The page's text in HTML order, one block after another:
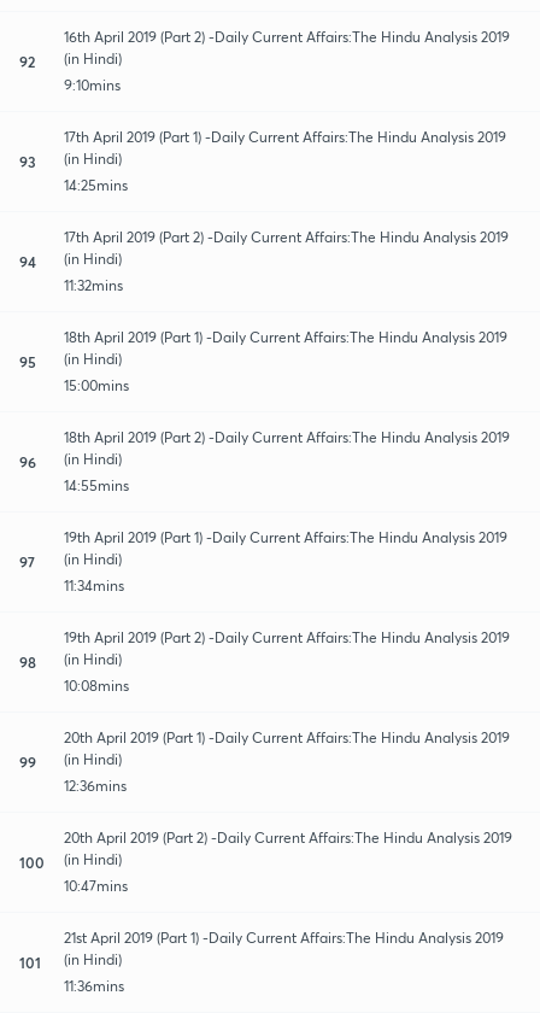
92
16th April 2019 (Part 2) -Daily Current Affairs:The Hindu Analysis 2019
(in Hindi)
9:10mins
93
17th April 2019 (Part 1) -Daily Current Affairs:The Hindu Analysis 2019
(in Hindi)
14:25mins
94
17th April 2019 (Part 2) -Daily Current Affairs:The Hindu Analysis 2019
(in Hindi)
11:32mins
95
18th April 2019 (Part 1) -Daily Current Affairs:The Hindu Analysis 2019
(in Hindi)
15:00mins
96
18th April 2019 (Part 2) -Daily Current Affairs:The Hindu Analysis 2019
(in Hindi)
14:55mins
97
19th April 2019 (Part 1) -Daily Current Affairs:The Hindu Analysis 2019
(in Hindi)
11:34mins
98
19th April 2019 (Part 2) -Daily Current Affairs:The Hindu Analysis 2019
(in Hindi)
10:08mins
99
20th April 2019 (Part 1) -Daily Current Affairs:The Hindu Analysis 2019
(in Hindi)
12:36mins
100
20th April 2019 (Part 2) -Daily Current Affairs:The Hindu Analysis 2019
(in Hindi)
10:47mins
101
21st April 2019 (Part 1) -Daily Current Affairs:The Hindu Analysis 2019
(in Hindi)
11:36mins